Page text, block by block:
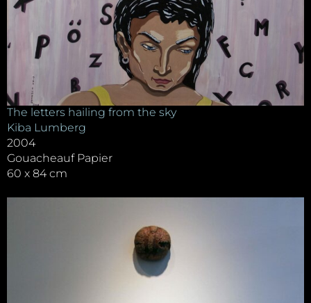
The letters hailing from the sky
Kiba Lumberg
2004
Gouacheauf Papier
60 x 84 cm